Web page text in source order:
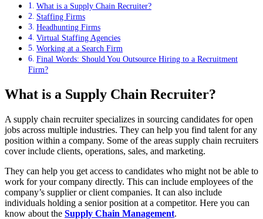
What is a Supply Chain Recruiter?
Staffing Firms
Headhunting Firms
Virtual Staffing Agencies
Working at a Search Firm
Final Words: Should You Outsource Hiring to a Recruitment
Firm?
What is a Supply Chain Recruiter?
A supply chain recruiter specializes in sourcing candidates for open
jobs across multiple industries. They can help you find talent for any
position within a company. Some of the areas supply chain recruiters
cover include clients, operations, sales, and marketing.
They can help you get access to candidates who might not be able to
work for your company directly. This can include employees of the
company’s supplier or client companies. It can also include
individuals holding a senior position at a competitor. Here you can
know about the Supply Chain Management.